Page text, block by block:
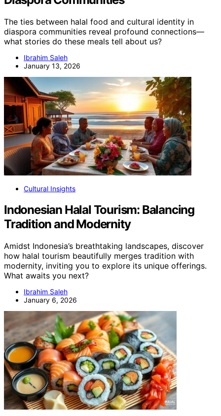
The ties between halal food and cultural identity in
diaspora communities reveal profound connections—
what stories do these meals tell about us?
Ibrahim Saleh
January 13, 2026
Cultural Insights
Indonesian Halal Tourism: Balancing
Tradition and Modernity
Amidst Indonesia’s breathtaking landscapes, discover
how halal tourism beautifully merges tradition with
modernity, inviting you to explore its unique offerings.
What awaits you next?
Ibrahim Saleh
January 6, 2026